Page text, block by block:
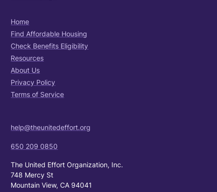
Home
Find Affordable Housing
Check Benefits Eligibility
Resources
About Us
Privacy Policy
Terms of Service
help@theunitedeffort.org
650 209 0850
The United Effort Organization, Inc.
748 Mercy St
Mountain View, CA 94041